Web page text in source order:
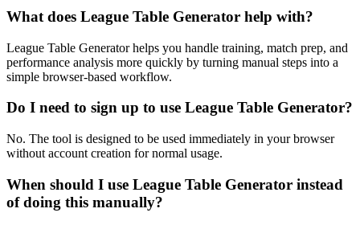
What does League Table Generator help with?
League Table Generator helps you handle training, match prep, and
performance analysis more quickly by turning manual steps into a
simple browser-based workflow.
Do I need to sign up to use League Table Generator?
No. The tool is designed to be used immediately in your browser
without account creation for normal usage.
When should I use League Table Generator instead
of doing this manually?